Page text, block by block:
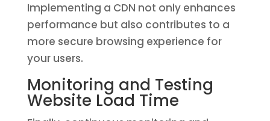
Implementing a CDN not only enhances
performance but also contributes to a
more secure browsing experience for
your users.
Monitoring and Testing
Website Load Time